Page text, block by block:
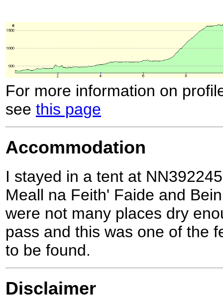
For more information on
see this page
Accommodation
I stayed in a tent at
Meall na Feith' Faide and
were not many places dry
pass and this was one of the
to be found.
Disclaimer